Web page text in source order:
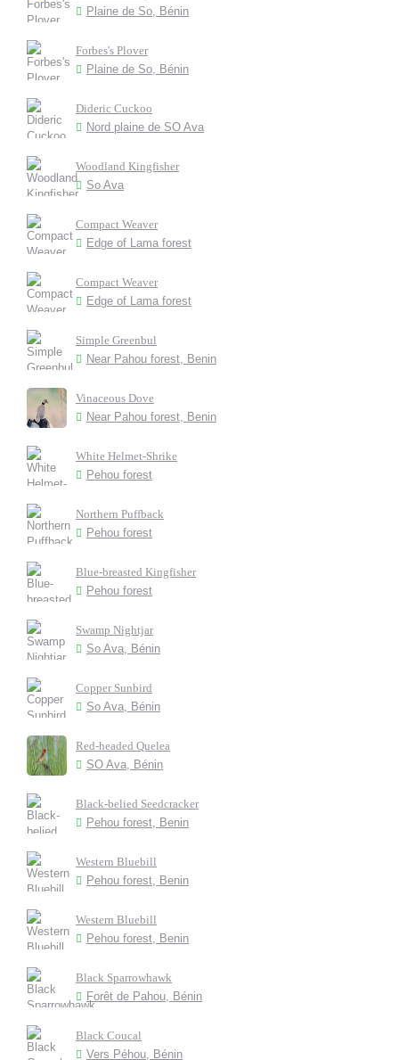
Plaine de So, Bénin
Forbes's Plover
Plaine de So, Bénin
Dideric Cuckoo
Nord plaine de SO Ava
Woodland Kingfisher
So Ava
Compact Weaver
Edge of Lama forest
Compact Weaver
Edge of Lama forest
Simple Greenbul
Near Pahou forest, Benin
Vinaceous Dove
Near Pahou forest, Benin
White Helmet-Shrike
Pehou forest
Northern Puffback
Pehou forest
Blue-breasted Kingfisher
Pehou forest
Swamp Nightjar
So Ava, Bénin
Copper Sunbird
So Ava, Bénin
Red-headed Quelea
SO Ava, Bénin
Black-belied Seedcracker
Pehou forest, Benin
Western Bluebill
Pehou forest, Benin
Western Bluebill
Pehou forest, Benin
Black Sparrowhawk
Forêt de Pahou, Bénin
Black Coucal
Vers Péhou, Bénin